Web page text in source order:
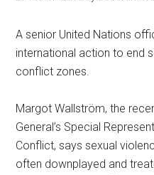
A senior United Nations
international action to end
conflict zones.
Margot Wallström, the
General’s Special
Conflict, says sexual
often downplayed and